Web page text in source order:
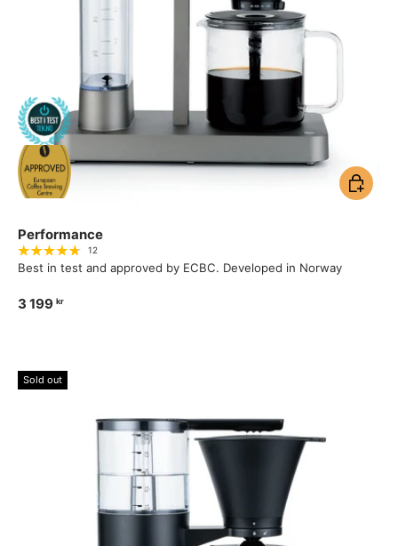
Performance
12
Best in test and approved by ECBC. Developed in Norway
3 199 kr
Add to
Sold out